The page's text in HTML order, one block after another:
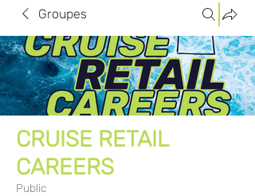
Groupes
CRUISE RETAIL
CAREERS
Public